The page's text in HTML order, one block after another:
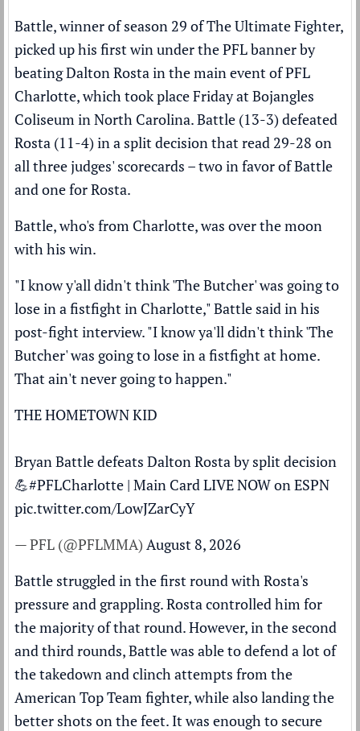
Battle, winner of season 29 of The Ultimate Fighter,
picked up his first win under the PFL banner by
beating Dalton Rosta in the main event of PFL
Charlotte, which took place Friday at Bojangles
Coliseum in North Carolina. Battle (13-3) defeated
Rosta (11-4) in a split decision that read 29-28 on
all three judges' scorecards – two in favor of Battle
and one for Rosta.
Battle, who's from Charlotte, was over the moon
with his win.
"I know y'all didn't think 'The Butcher' was going to
lose in a fistfight in Charlotte," Battle said in his
post-fight interview. "I know ya'll didn't think 'The
Butcher' was going to lose in a fistfight at home.
That ain't never going to happen."
THE HOMETOWN KID
Bryan Battle defeats Dalton Rosta by split decision
💪#PFLCharlotte | Main Card LIVE NOW on ESPN
pic.twitter.com/LowJZarCyY
— PFL (@PFLMMA) August 8, 2026
Battle struggled in the first round with Rosta's
pressure and grappling. Rosta controlled him for
the majority of that round. However, in the second
and third rounds, Battle was able to defend a lot of
the takedown and clinch attempts from the
American Top Team fighter, while also landing the
better shots on the feet. It was enough to secure